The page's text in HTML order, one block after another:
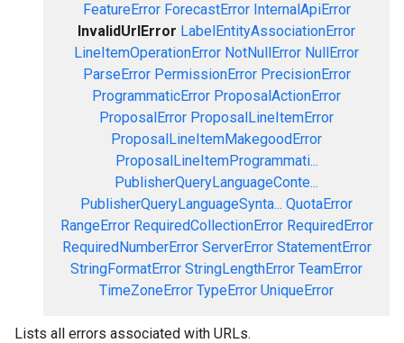
FeatureError ForecastError InternalApiError
InvalidUrlError LabelEntityAssociationError
LineItemOperationError NotNullError NullError
ParseError PermissionError PrecisionError
ProgrammaticError ProposalActionError
ProposalError ProposalLineItemError
ProposalLineItemMakegoodError
ProposalLineItemProgrammati...
PublisherQueryLanguageConte...
PublisherQueryLanguageSynta... QuotaError
RangeError RequiredCollectionError RequiredError
RequiredNumberError ServerError StatementError
StringFormatError StringLengthError TeamError
TimeZoneError TypeError UniqueError
Lists all errors associated with URLs.